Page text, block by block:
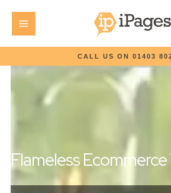
CALL US ON 01403
Flameless